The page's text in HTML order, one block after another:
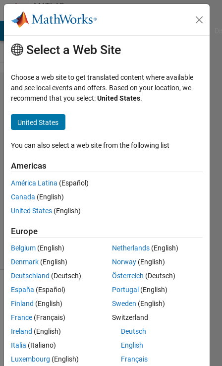
Skip to contentMATLAB
Answers
plot of
BER for
QPSK
modulated
DWT and
IDWT code
24 Sep
2020
Answers
22 Views
am
Select a Web Site
Choose a web site to get translated content where available
and see local events and offers. Based on your location, we
recommend that you select:United States.
United States
You can also select a web site from the following list
Americas
América Latina (Español)
Canada (English)
United States (English)
Europe
Belgium (English)
Denmark (English)
Deutschland (Deutsch)
España (Español)
Finland (English)
France (Français)
Ireland (English)
Italia (Italiano)
Luxembourg (English)
Netherlands (English)
Norway (English)
Österreich (Deutsch)
Portugal (English)
Sweden (English)
Switzerland
Deutsch
English
Français